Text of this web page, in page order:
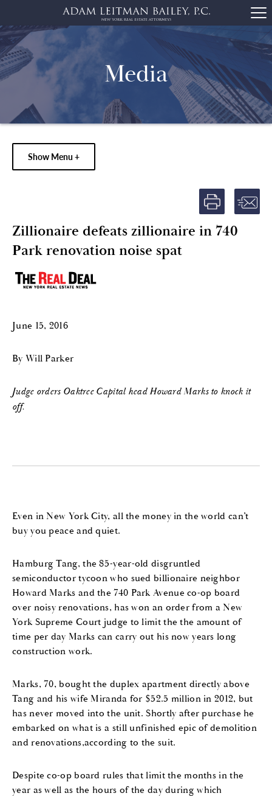
Media
Show Menu +
Zillionaire defeats zillionaire in 740
Park renovation noise spat
June 15, 2016
By Will Parker
Judge orders Oaktree Capital head Howard Marks to knock it
off.
Even in New York City, all the money in the world can’t
buy you peace and quiet.
Hamburg Tang, the 85-year-old disgruntled
semiconductor tycoon who sued billionaire neighbor
Howard Marks and the 740 Park Avenue co-op board
over noisy renovations, has won an order from a New
York Supreme Court judge to limit the the amount of
time per day Marks can carry out his now years long
construction work.
Marks, 70, bought the duplex apartment directly above
Tang and his wife Miranda for $52.5 million in 2012, but
has never moved into the unit. Shortly after purchase he
embarked on what is a still unfinished epic of demolition
and renovations,according to the suit.
Despite co-op board rules that limit the months in the
year as well as the hours of the day during which